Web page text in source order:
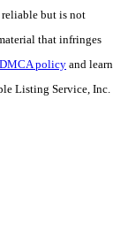
but is not
that infringes
policy and learn
Listing Service, Inc.